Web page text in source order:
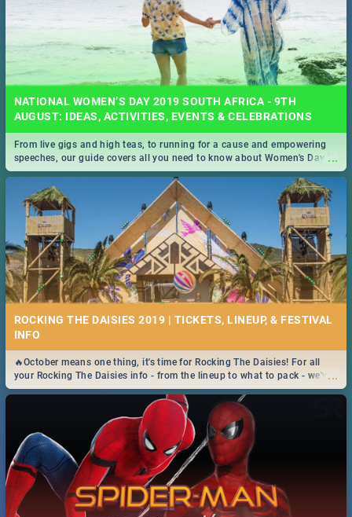
NATIONAL WOMEN’S DAY 2019 SOUTH AFRICA - 9TH
AUGUST: IDEAS, ACTIVITIES, EVENTS & CELEBRATIONS
...
From live gigs and high teas, to running for a cause and empowering
speeches, our guide covers all you need to know about Women's Day in
South Africa 2019!
ROCKING THE DAISIES 2019 | TICKETS, LINEUP, & FESTIVAL
INFO
...
🔥October means one thing, it's time for Rocking The Daisies! For all
your Rocking The Daisies info - from the lineup to what to pack - we've
got you covered.🔥